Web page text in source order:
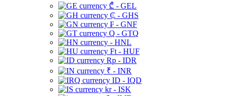
₾ - GEL
₵ - GHS
₣ - GNF
Q - GTQ
- HNL
Ft - HUF
Rp - IDR
₹ - INR
ID - IQD
kr - ISK